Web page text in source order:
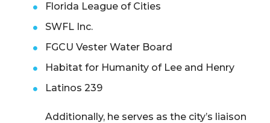
Florida League of Cities
SWFL Inc.
FGCU Vester Water Board
Habitat for Humanity of Lee and Henry
Latinos 239
Additionally, he serves as the city’s liaison